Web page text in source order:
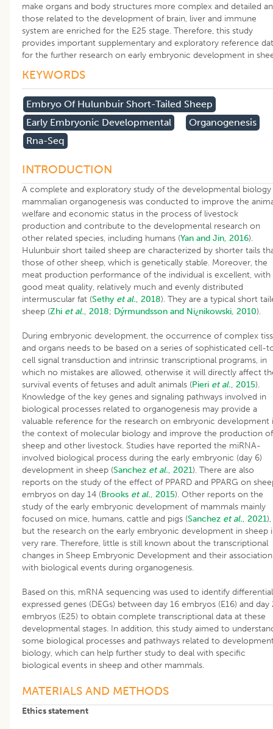
make organs and body structures more complex and detailed
those related to the development of brain, liver and immune
system are enriched for the E25 stage. Therefore, this study
provides important supplementary and exploratory reference
for the further research on early embryonic development in
KEYWORDS
Embryo Of Hulunbuir Short-Tailed Sheep
Early Embryonic Developmental
Organogenesis
Rna-Seq
INTRODUCTION
A complete and exploratory study of the developmental
mammalian organogenesis was conducted to improve the
welfare and economic status in the process of livestock
production and contribute to the developmental research on
other related species, including humans (Yan and Jin, 2016).
Hulunbuir short tailed sheep are characterized by shorter tails
those of other sheep, which is genetically stable. Moreover, the
meat production performance of the individual is excellent, with
good meat quality, relatively much and evenly distributed
intermuscular fat (Sethy et al., 2018). They are a typical short
sheep (Zhi et al., 2018; Dýrmundsson and Ni¿nikowski, 2010).
During embryonic development, the occurrence of complex
and organs needs to be based on a series of sophisticated cell-
cell signal transduction and intrinsic transcriptional programs, in
which no mistakes are allowed, otherwise it will directly affect
survival events of fetuses and adult animals (Pieri et al., 2015).
Knowledge of the key genes and signaling pathways involved in
biological processes related to organogenesis may provide a
valuable reference for the research on embryonic development
the context of molecular biology and improve the production of
sheep and other livestock. Studies have reported the miRNA-
involved biological process during the early embryonic (day 6)
development in sheep (Sanchez et al., 2021). There are also
reports on the study of the effect of PPARD and PPARG on
embryos on day 14 (Brooks et al., 2015). Other reports on the
study of the early embryonic development of mammals mainly
focused on mice, humans, cattle and pigs (Sanchez et al., 2021),
but the research on the early embryonic development in sheep
very rare. Therefore, little is still known about the transcriptional
changes in Sheep Embryonic Development and their association
with biological events during organogenesis.
Based on this, mRNA sequencing was used to identify
expressed genes (DEGs) between day 16 embryos (E16) and day
embryos (E25) to obtain complete transcriptional data at these
developmental stages. In addition, this study aimed to
some biological processes and pathways related to
biology, which can help further study to deal with specific
biological events in sheep and other mammals.
MATERIALS AND METHODS
Ethics statement